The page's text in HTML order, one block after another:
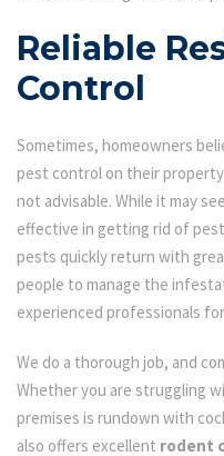
Reliable
Control
Sometimes, homeowners
pest control on their
not advisable. While it may
effective in getting rid of
pests quickly return with
people to manage the
experienced professionals
We do a thorough job, and
Whether you are struggling
premises is rundown with
also offers excellent rodent